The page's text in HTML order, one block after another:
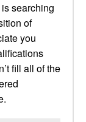
searching
of
you
fill all of the